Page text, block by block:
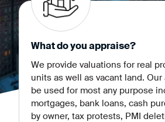
What do you appraise?
We provide valuations for real
units as well as vacant land. Our
be used for most any purpose
mortgages, bank loans, cash
by owner, tax protests, PMI